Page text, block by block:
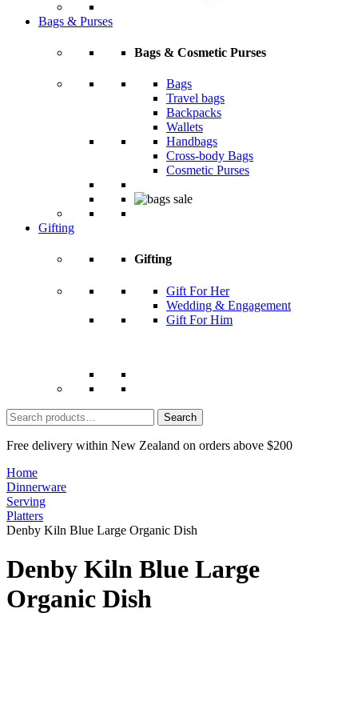
Bags & Purses
Bags & Cosmetic Purses
Bags
Travel bags
Backpacks
Wallets
Handbags
Cross-body Bags
Cosmetic Purses
Gifting
Gifting
Gift For Her
Wedding & Engagement
Gift For Him
Search
for:
Free delivery within New Zealand on orders above $200
Home
Dinnerware
Serving
Platters
Denby Kiln Blue Large Organic Dish
Denby Kiln Blue Large
Organic Dish